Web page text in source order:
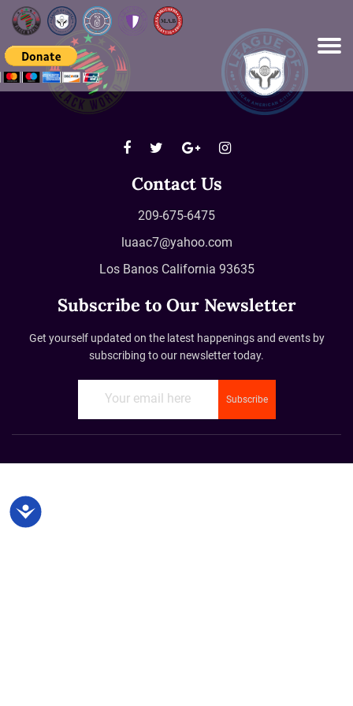
Please
note:
This
website
includes
an
accessibility
system.
Accessibility
Contact Us
209-675-6475
luaac7@yahoo.com
Los Banos California 93635
Subscribe to Our Newsletter
Get yourself updated on the latest happenings and events by
subscribing to our newsletter today.